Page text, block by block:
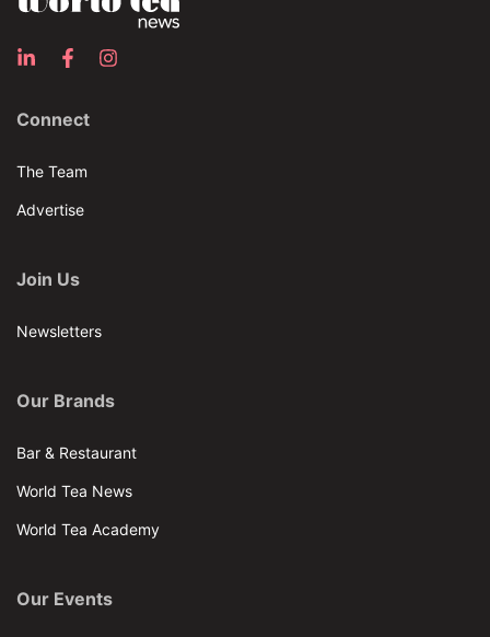
Connect
The Team
Advertise
Join Us
Newsletters
Our Brands
Bar & Restaurant
World Tea News
World Tea Academy
Our Events